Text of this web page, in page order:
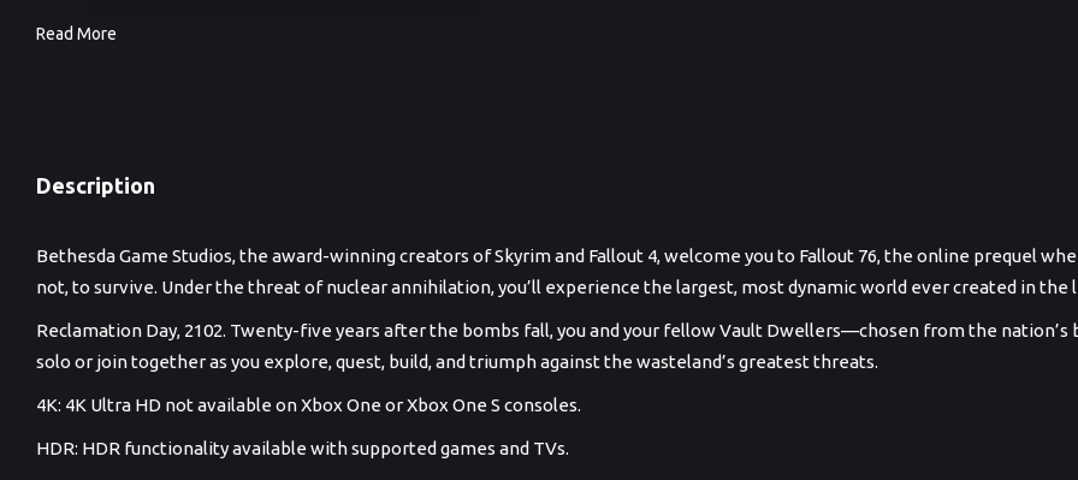
Read More
Description
Bethesda Game Studios, the award-winning creators of Skyrim and Fallout 4, welcome you to Fallout 76, the online prequel
not, to survive. Under the threat of nuclear annihilation, you’ll experience the largest, most dynamic world ever created in the
Reclamation Day, 2102. Twenty-five years after the bombs fall, you and your fellow Vault Dwellers—chosen from the
solo or join together as you explore, quest, build, and triumph against the wasteland’s greatest threats.
4K: 4K Ultra HD not available on Xbox One or Xbox One S consoles.
HDR: HDR functionality available with supported games and TVs.